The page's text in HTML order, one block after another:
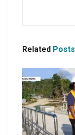
Related Posts